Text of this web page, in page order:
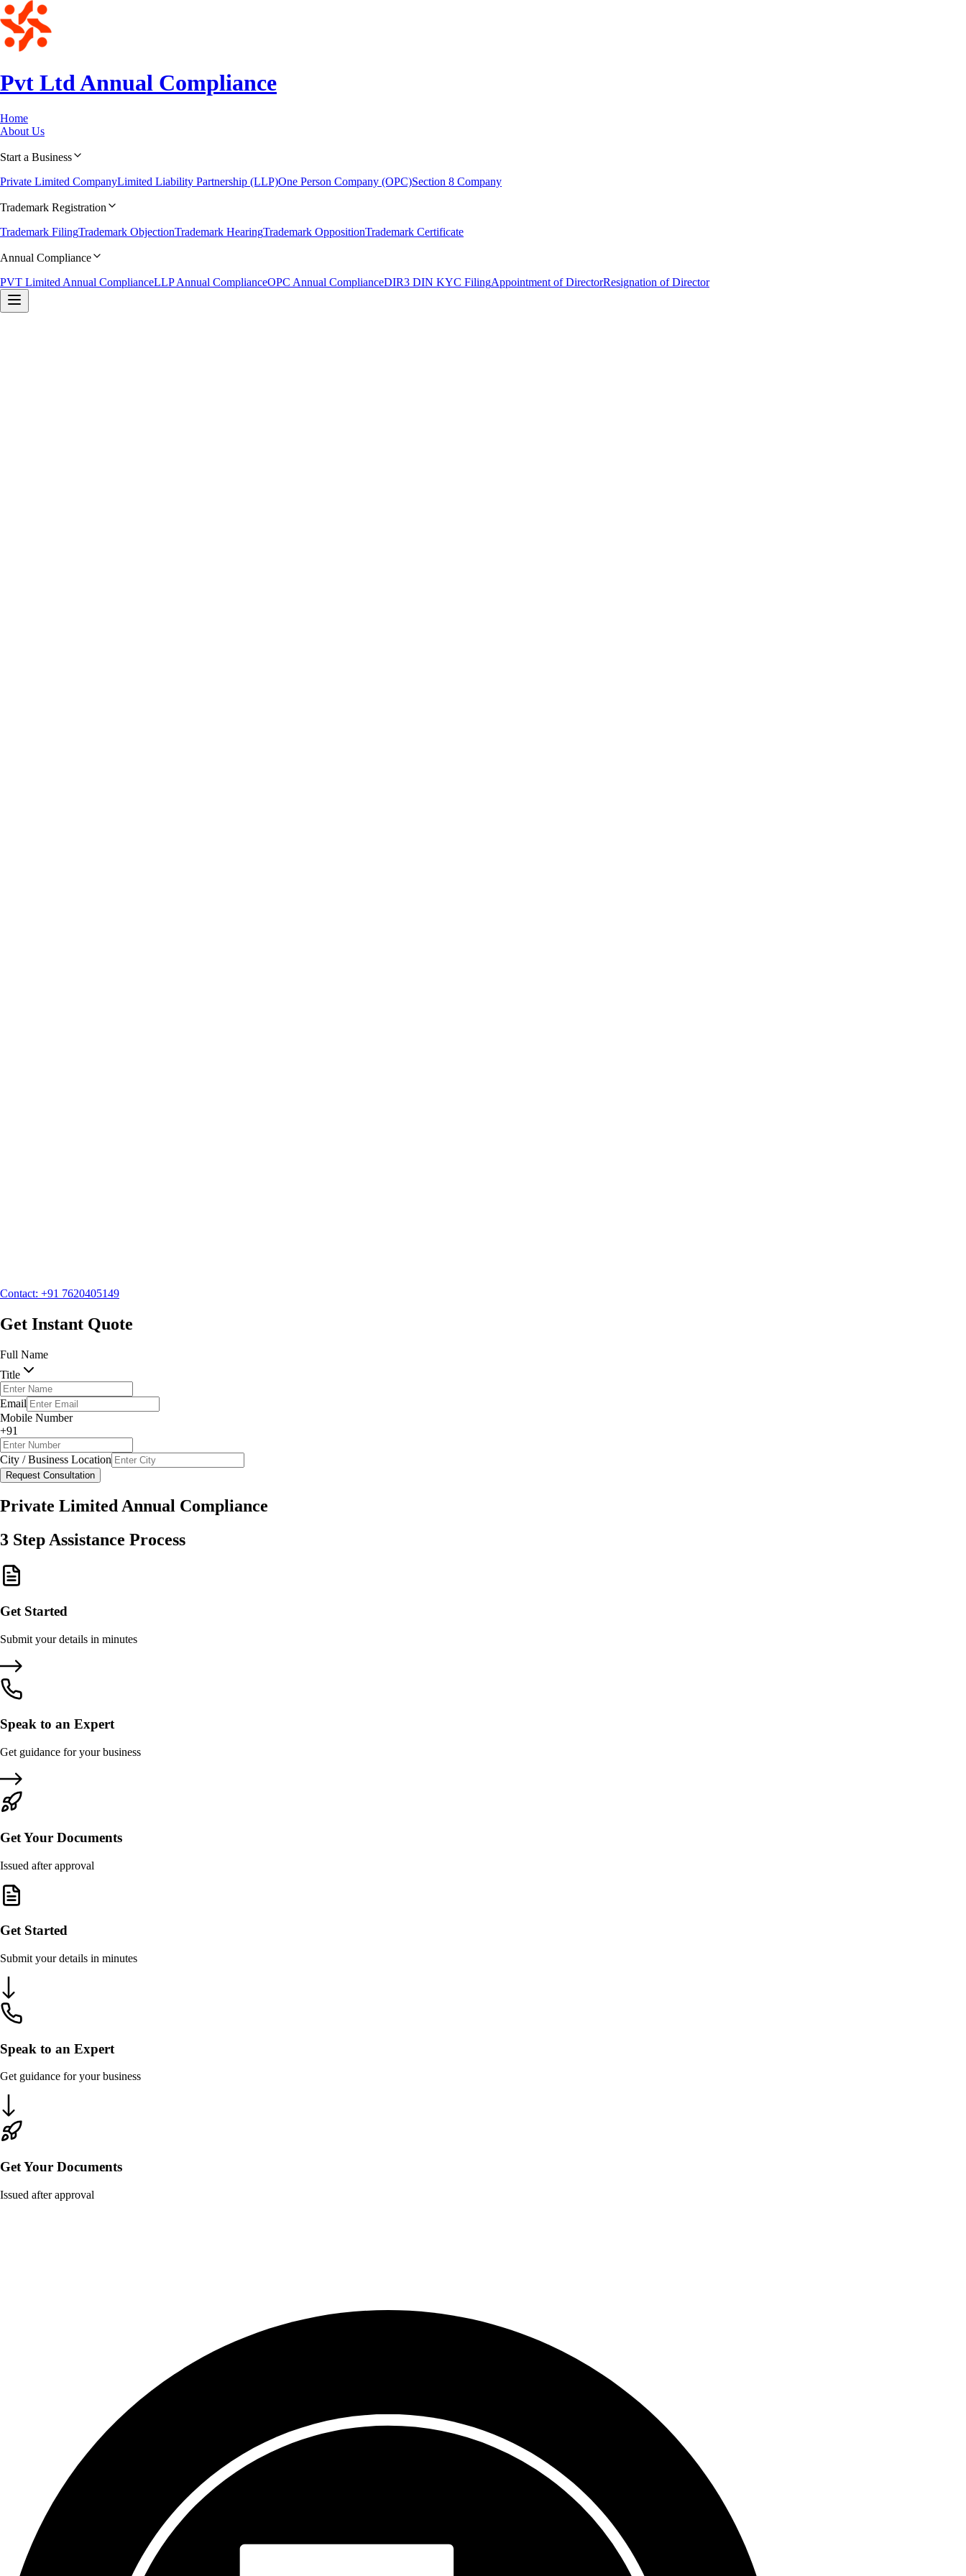
Pvt Ltd Annual Compliance
Home
About Us
Start a Business
Private Limited CompanyLimited Liability Partnership (LLP)One Person Company (OPC)Section 8 Company
Trademark Registration
Trademark FilingTrademark ObjectionTrademark HearingTrademark OppositionTrademark Certificate
Annual Compliance
PVT Limited Annual ComplianceLLP Annual ComplianceOPC Annual ComplianceDIR3 DIN KYC FilingAppointment of DirectorResignation of Director
Request Consultation
Contact: +91 7620405149
Get Instant Quote
Full Name
Title
Email
Mobile Number
+91
City / Business Location
Request Consultation
Private Limited Annual Compliance
3 Step Assistance Process
Get Started
Submit your details in minutes
Speak to an Expert
Get guidance for your business
Get Your Documents
Issued after approval
Get Started
Submit your details in minutes
Speak to an Expert
Get guidance for your business
Get Your Documents
Issued after approval